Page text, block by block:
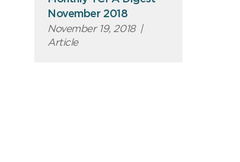
November 2018
November 19, 2018 |
Article